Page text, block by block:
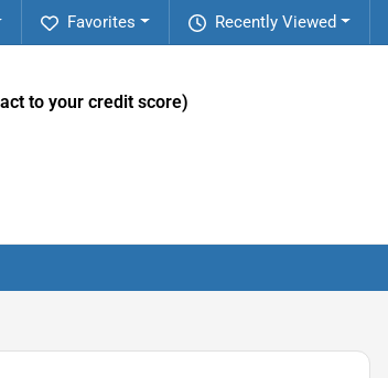
Recently Viewed
Favorites
to your credit score)